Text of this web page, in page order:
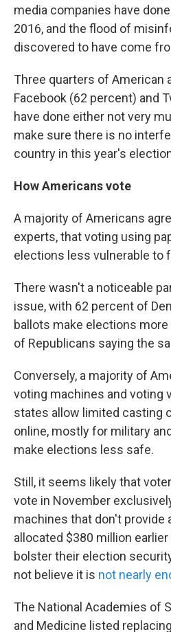
media companies have
2016, and the flood of
discovered to have come
Three quarters of American
Facebook (62 percent) and
have done either not very
make sure there is no
country in this year's
How Americans vote
A majority of Americans
experts, that voting using
elections less vulnerable to
There wasn't a noticeable
issue, with 62 percent of
ballots make elections
of Republicans saying the
Conversely, a majority of
voting machines and voting
states allow limited casting
online, mostly for military
make elections less safe.
Still, it seems likely that
vote in November
machines that don't provide
allocated $380 million
bolster their election
not believe it is not nearly
The National Academies of
and Medicine listed